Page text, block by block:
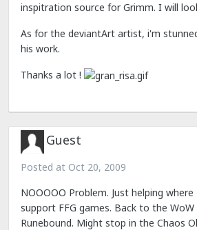
inspitration source for Grimm. I will
As for the deviantArt artist, i'm
his work.
Thanks a lot !
Guest
Posted at Oct 20, 2009
NOOOOO Problem. Just helping
support FFG games. Back to the WoW
Runebound. Might stop in the Chaos